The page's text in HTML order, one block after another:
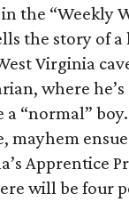
the “Weekly
the story of
Virginia
where he’s
“normal”
mayhem
Apprentice
will be four